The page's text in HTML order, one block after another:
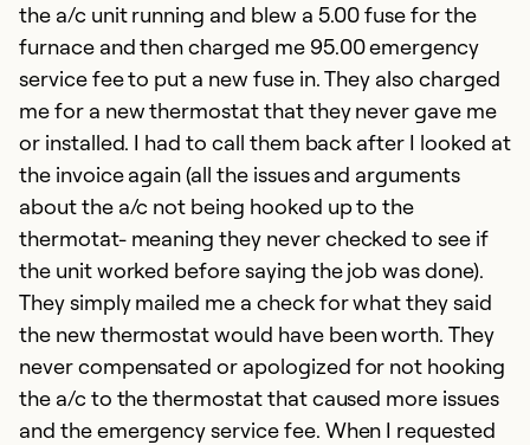
the a/c unit running and blew a 5.00 fuse for the
furnace and then charged me 95.00 emergency
service fee to put a new fuse in. They also charged
me for a new thermostat that they never gave me
or installed. I had to call them back after I looked at
the invoice again (all the issues and arguments
about the a/c not being hooked up to the
thermotat- meaning they never checked to see if
the unit worked before saying the job was done).
They simply mailed me a check for what they said
the new thermostat would have been worth. They
never compensated or apologized for not hooking
the a/c to the thermostat that caused more issues
and the emergency service fee. When I requested